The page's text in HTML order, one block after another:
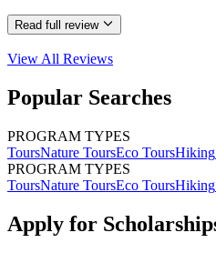
Read full review
View All Reviews
Popular Searches
PROGRAM TYPES
ToursNature ToursEco ToursHiking
PROGRAM TYPES
ToursNature ToursEco ToursHiking
Apply for